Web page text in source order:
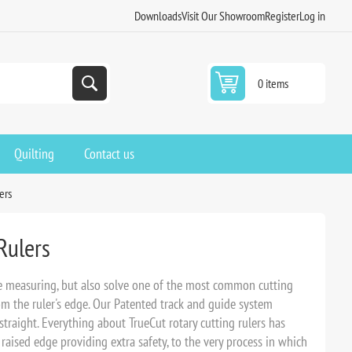
DownloadsVisit Our ShowroomRegisterLog in
0 items
Quilting Contact us
but also solve one of the most common cutting
the ruler's edge. Our Patented track and guide system
Everything about TrueCut rotary cutting rulers has
edge providing extra safety, to the very process in which